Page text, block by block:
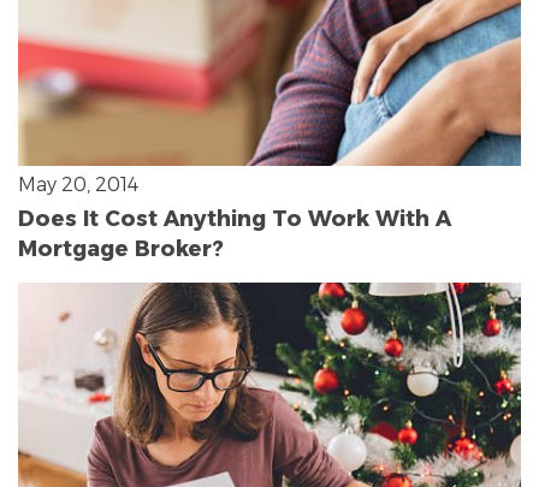
May 20, 2014
Does It Cost Anything To Work With A
Mortgage Broker?